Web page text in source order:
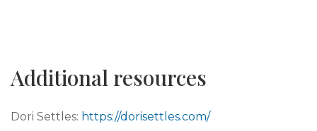
Additional resources
Dori Settles: https://dorisettles.com/